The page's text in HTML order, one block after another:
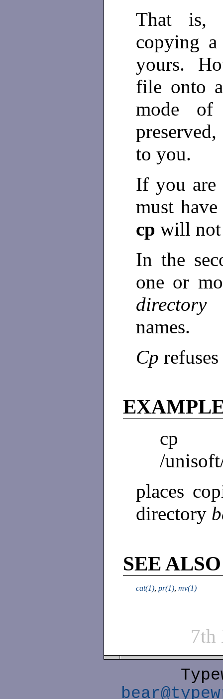
That is,
copying
yours.
file onto
mode
to you.
If you are
must
cp will not
In the
one or
names.
Cp
cp
/
places
directory
SEE ALSO
cat(1), pr(1), mv(1)